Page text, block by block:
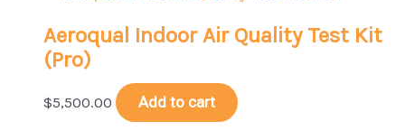
Aeroqual Indoor Air Quality Test Kit
(Pro)
$5,500.00 Add to cart